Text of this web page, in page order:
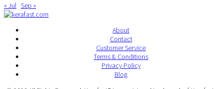
« Jul Sep »
About
Contact
Customer Service
Terms & Conditions
Privacy Policy
Blog